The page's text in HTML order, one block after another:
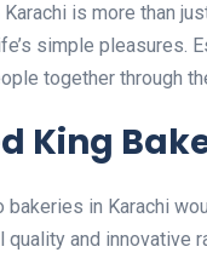
is more than
simple pleasures.
together through
King
bakeries in Karachi
quality and innovative